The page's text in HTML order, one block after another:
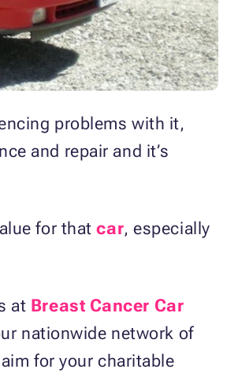
problems with it,
and repair and it’s
for thatcar, especially
at Breast Cancer Car
nationwide network of
for your charitable